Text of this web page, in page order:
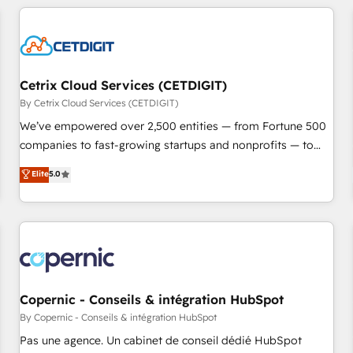
customers.
Cetrix Cloud Services (CETDIGIT)
By Cetrix Cloud Services (CETDIGIT)
We’ve empowered over 2,500 entities — from Fortune 500
companies to fast-growing startups and nonprofits — to
streamline operations, scale revenue, and unlock the full
potential of HubSpot. With deep technical and industry
expertise, we fuse automation, integration, and AI
innovation to deliver lasting impact. We specialize in: •
Onboarding for Sales, Service, Marketing & Content Hubs •
AI voice and chat agents, predictive automation, and smart
workflows • Salesforce + HubSpot integration • Website
design and CMS development • ERP integration: SAP,
NetSuite, Microsoft Dynamics, … • Data cleansing and CRM
Elite5.0
Copernic - Conseils & intégration HubSpot
By Copernic - Conseils & intégration HubSpot
Pas une agence. Un cabinet de conseil dédié HubSpot